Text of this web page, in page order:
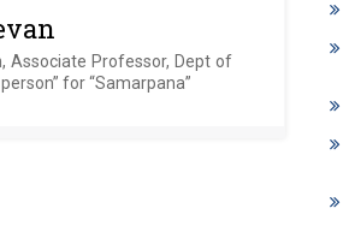
Associate Professor, Dept of
for “Samarpana”